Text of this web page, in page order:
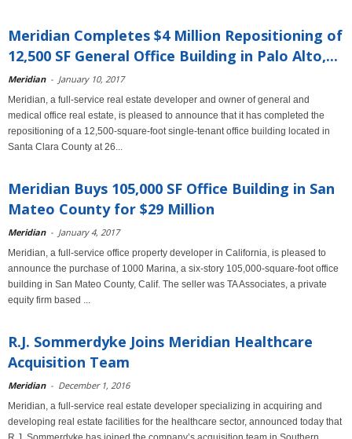
Meridian Completes $4 Million Repositioning of
12,500 SF General Office Building in Palo Alto,...
Meridian - January 10, 2017
Meridian, a full-service real estate developer and owner of general and
medical office real estate, is pleased to announce that it has completed the
repositioning of a 12,500-square-foot single-tenant office building located in
Santa Clara County at 26...
Meridian Buys 105,000 SF Office Building in San
Mateo County for $29 Million
Meridian - January 4, 2017
Meridian, a full-service office property developer in California, is pleased to
announce the purchase of 1000 Marina, a six-story 105,000-square-foot office
building in San Mateo County, Calif. The seller was TA Associates, a private
equity firm based ...
R.J. Sommerdyke Joins Meridian Healthcare
Acquisition Team
Meridian - December 1, 2016
Meridian, a full-service real estate developer specializing in acquiring and
developing real estate facilities for the healthcare sector, announced today that